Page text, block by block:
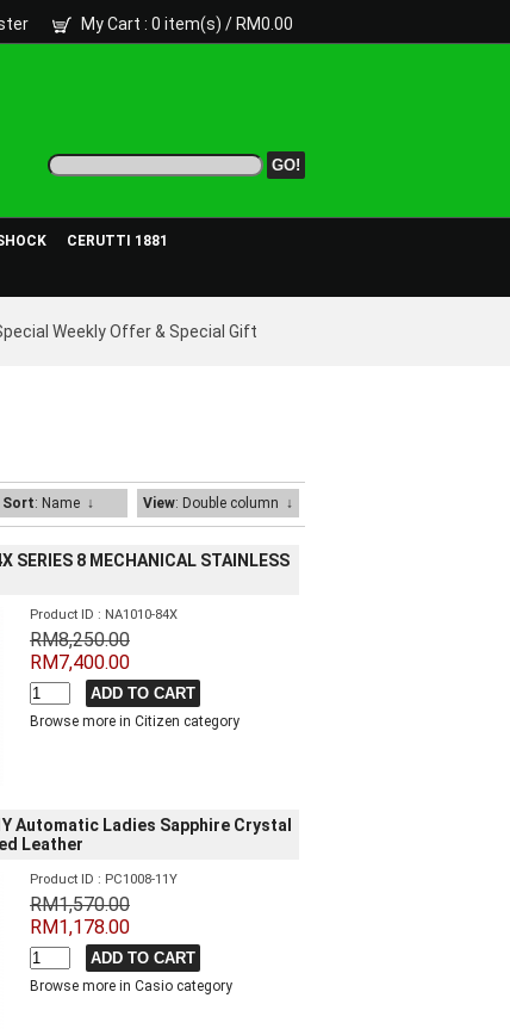
My Cart : 0 item(s) / RM0.00
CERUTTI 1881
Weekly Offer & Special Gift
Sort: Name ↓ View: Double column ↓
SERIES 8 MECHANICAL STAINLESS
Product ID : NA1010-84X
RM8,250.00
RM7,400.00
Browse more in Citizen category
Automatic Ladies Sapphire Crystal
Leather
Product ID : PC1008-11Y
RM1,570.00
RM1,178.00
Browse more in Casio category